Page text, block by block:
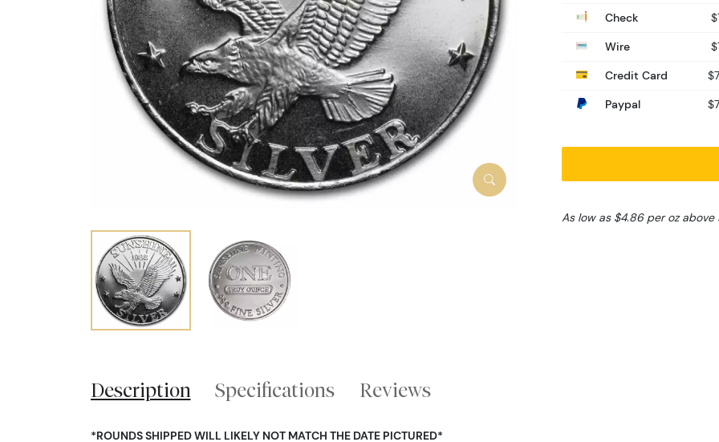
Check
Wire
Credit Card
Paypal
As low as $4.86 per oz above
Description Specifications Reviews
*ROUNDS SHIPPED WILL LIKELY NOT MATCH THE DATE PICTURED*